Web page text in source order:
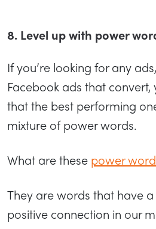
8. Level up with power
If you’re looking for any
Facebook ads that convert,
that the best performing
mixture of power words.
What are these power
They are words that have
positive connection in our